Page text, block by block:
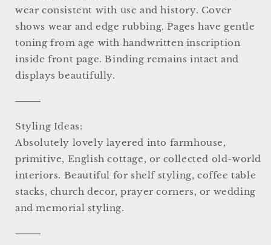
wear consistent with use and history. Cover
shows wear and edge rubbing. Pages have gentle
toning from age with handwritten inscription
inside front page. Binding remains intact and
displays beautifully.
⸻
Styling Ideas:
Absolutely lovely layered into farmhouse,
primitive, English cottage, or collected old-world
interiors. Beautiful for shelf styling, coffee table
stacks, church decor, prayer corners, or wedding
and memorial styling.
⸻